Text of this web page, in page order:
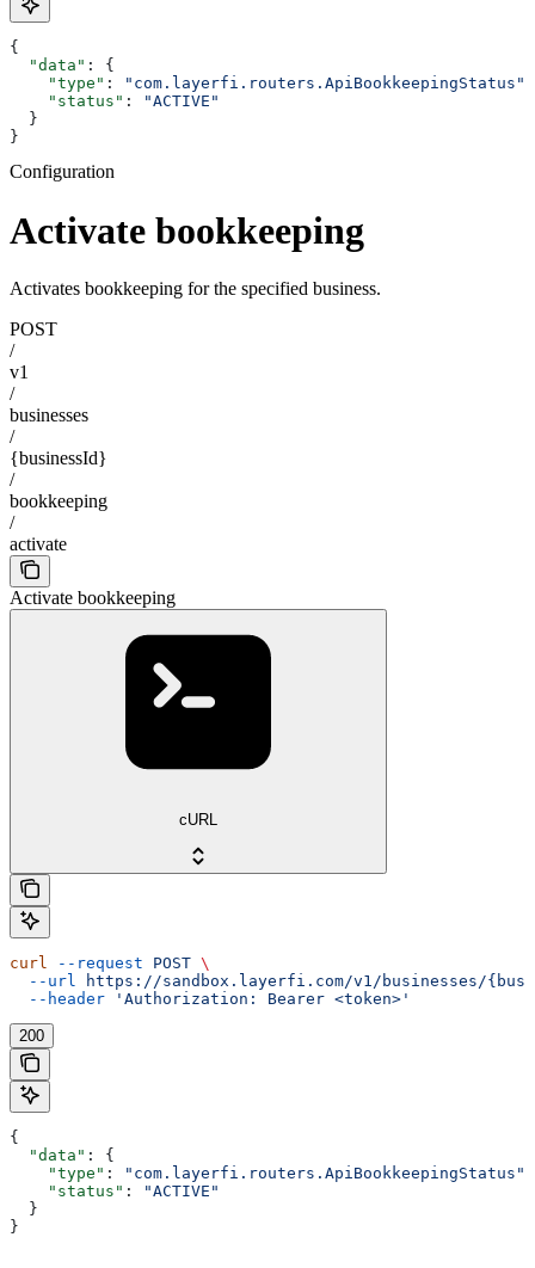
{
  "data"
: {
    "type"
: "com.layerfi.routers.ApiBookkeepingStatus"
    "status"
:
"ACTIVE"
  }
}
Configuration
Activate bookkeeping
Activates bookkeeping for the specified business.
POST
/
v1
/
businesses
/
{businessId}
/
bookkeeping
/
activate
Activate bookkeeping
cURL
curl --request POST \
  --url
https://sandbox.layerfi.com/v1/businesses/
  --header
'Authorization: Bearer <token>'
200
{
  "data"
: {
    "type"
: "com.layerfi.routers.ApiBookkeepingStatus"
    "status"
:
"ACTIVE"
  }
}